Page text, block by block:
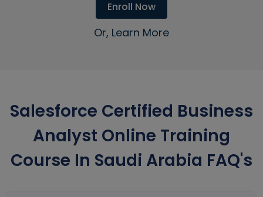
Enroll Now
Or, Learn More
Salesforce Certified Business
Analyst Online Training
Course In Saudi Arabia FAQ's